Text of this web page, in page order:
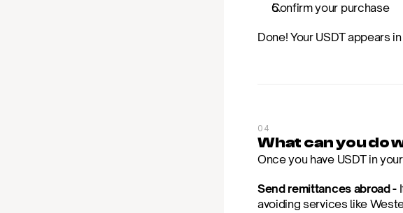
Confirm your purchase
Done! Your USDT appears
04
What can you do
Once you have USDT in
Send remittances abroad -
avoiding services like